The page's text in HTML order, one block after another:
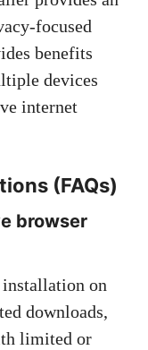
focused
benefits
devices
internet
(FAQs)
browser
on
downloads,
limited or